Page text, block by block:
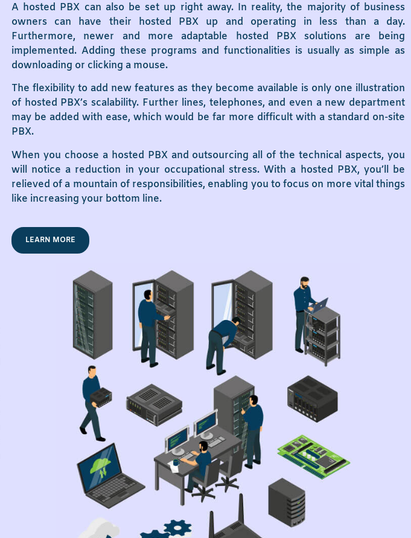
A hosted PBX can also be set up right away. In reality, the majority of business
owners can have their hosted PBX up and operating in less than a day.
Furthermore, newer and more adaptable hosted PBX solutions are being
implemented. Adding these programs and functionalities is usually as simple as
downloading or clicking a mouse.
The flexibility to add new features as they become available is only one illustration
of hosted PBX’s scalability. Further lines, telephones, and even a new department
may be added with ease, which would be far more difficult with a standard on-site
PBX.
When you choose a hosted PBX and outsourcing all of the technical aspects, you
will notice a reduction in your occupational stress. With a hosted PBX, you’ll be
relieved of a mountain of responsibilities, enabling you to focus on more vital things
like increasing your bottom line.
LEARN MORE